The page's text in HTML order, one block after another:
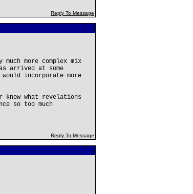
Reply To Message
more complex mix
arrived at some
incorporate more
know what revelations
so too much
Reply To Message